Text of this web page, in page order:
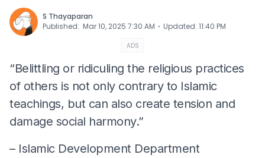
S Thayaparan
Published: Mar 10, 2025 7:30 AM ⋅ Updated: 11:40 PM
ADS
“Belittling or ridiculing the religious practices
of others is not only contrary to Islamic
teachings, but can also create tension and
damage social harmony.”
– Islamic Development Department